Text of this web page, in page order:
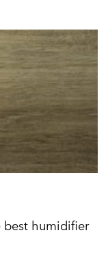
best humidifier